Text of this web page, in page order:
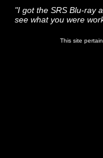
This site
"​I got the SRS Blu-ray
see what you were